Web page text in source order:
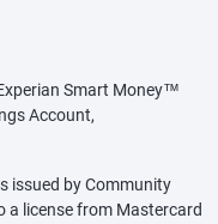
Smart Money™
Account,
issued by Community
a license from Mastercard